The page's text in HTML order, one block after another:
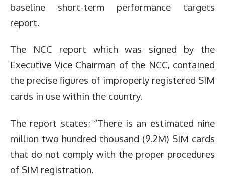
baseline short-term performance targets
report.
The NCC report which was signed by the
Executive Vice Chairman of the NCC, contained
the precise figures of improperly registered SIM
cards in use within the country.
The report states; “There is an estimated nine
million two hundred thousand (9.2M) SIM cards
that do not comply with the proper procedures
of SIM registration.